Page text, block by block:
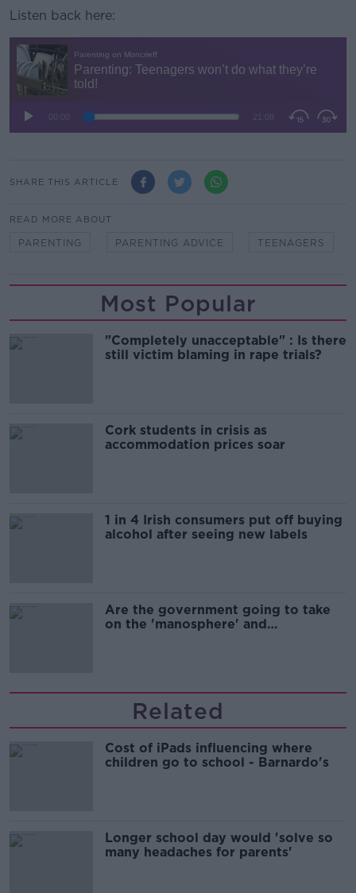
Listen back here:
SHARE THIS ARTICLE
READ MORE ABOUT
PARENTING PARENTING ADVICE TEENAGERS
Most Popular
"Completely unacceptable" : Is there
still victim blaming in rape trials?
Cork students in crisis as
accommodation prices soar
1 in 4 Irish consumers put off buying
alcohol after seeing new labels
Are the government going to take
on the 'manosphere' and
Related
Cost of iPads influencing where
children go to school - Barnardo's
Longer school day would 'solve so
many headaches for parents'